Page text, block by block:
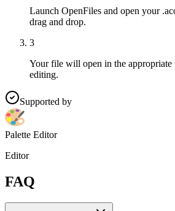
Launch OpenFiles and open your
drag and drop.
3
Your file will open in the
editing.
Supported by
Palette Editor
Editor
FAQ